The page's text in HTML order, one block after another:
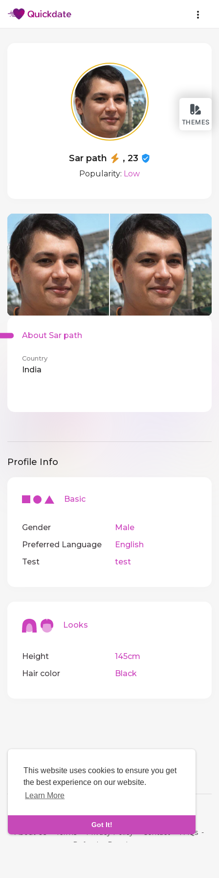
This website uses cookies to ensure you get
the best experience on our website.
Learn More
Got It!
THEMES
Sar path , 23
Popularity: Low
About Sar path
Country
India
Profile Info
Basic
Gender
Male
Preferred Language
English
Test
test
Looks
Height
145cm
Hair color
Black
About Us-Terms-Privacy Policy-Contact-FAQs -
Refund
Developers